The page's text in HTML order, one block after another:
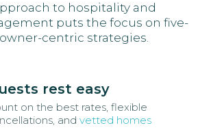
to hospitality and
puts the focus on five-
centric strategies.
rest easy
on the best rates, flexible
and vetted homes